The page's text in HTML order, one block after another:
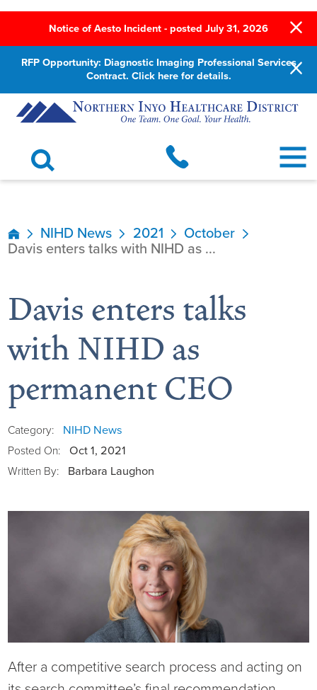
Notice of Aesto Incident - posted July 31, 2026
RFP Opportunity: Diagnostic Imaging Professional Services
Contract. Click here for details.
Board of Directors
District Administration
District Transparency
NIHD Joint Commission Accredited
Our Community
Current RFPs
Allergy
Anesthesia
Breast Health Center
Childbirth Services
Calendar of Events
Community Classes
NIHD News 2021
October
Davis enters talks with NIHD as ...
Davis enters talks
with NIHD as
permanent CEO
Category: NIHD News
Posted On: Oct 1, 2021
Written By: Barbara Laughon
After a competitive search process and acting on